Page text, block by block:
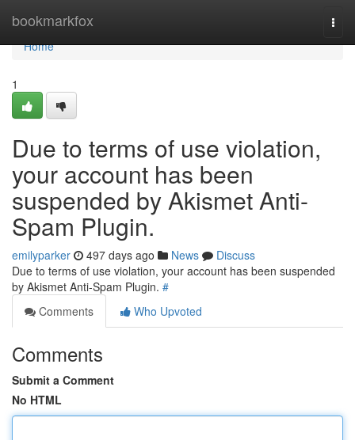
bookmarkfox
Home
Home
1
Due to terms of use violation,
your account has been
suspended by Akismet Anti-
Spam Plugin.
emilyparker 497 days ago News
Discuss
Due to terms of use violation, your account has been suspended
by Akismet Anti-Spam Plugin. #
Comments
Who Upvoted
Comments
Submit a Comment
No HTML